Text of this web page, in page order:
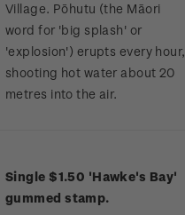
Village. Pōhutu (the Māori
word for 'big splash' or
'explosion') erupts every hour,
shooting hot water about 20
metres into the air.
Single $1.50 'Hawke's Bay'
gummed stamp.